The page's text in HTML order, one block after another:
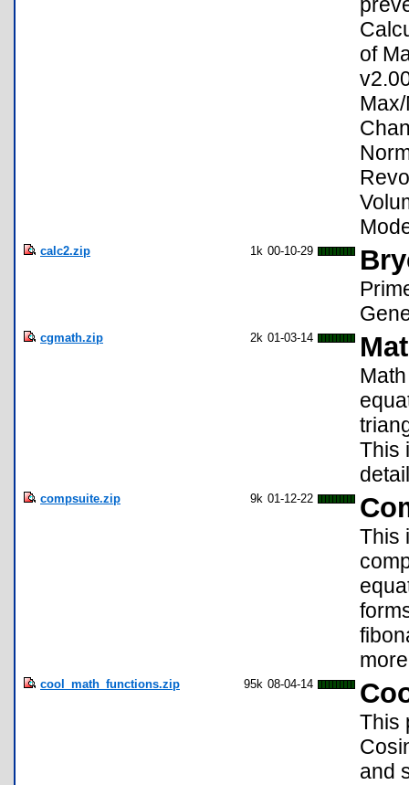
of
calc2.zip 1k 00-10-29
cgmath.zip 2k 01-03-14
This
compsuite.zip 9k 01-12-22
This
cool_math_functions.zip 95k 08-04-14
This
and